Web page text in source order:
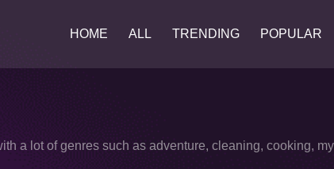
HOME ALL TRENDING POPULAR
a lot of genres such as adventure, cleaning, cooking,